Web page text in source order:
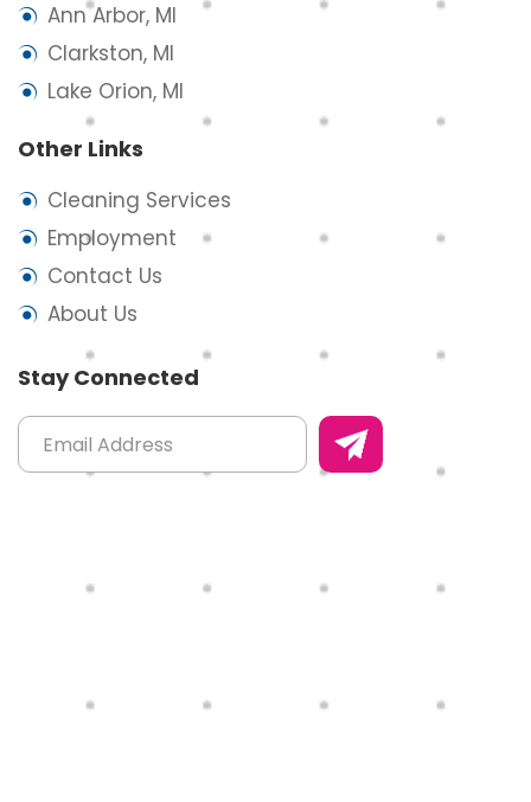
Ann Arbor, MI
Clarkston, MI
Lake Orion, MI
Other Links
Cleaning Services
Employment
Contact Us
About Us
Stay Connected